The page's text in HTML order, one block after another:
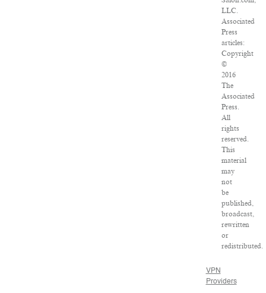
LLC.
Associated
Press
articles:
Copyright
©
2016
The
Associated
Press.
All
rights
reserved.
This
material
may
not
be
published,
broadcast,
rewritten
or
redistributed.
VPN
Providers